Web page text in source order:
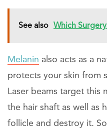
See also Which
Melanin also acts as a
protects your skin from
Laser beams target this
the hair shaft as well as
follicle and destroy it.